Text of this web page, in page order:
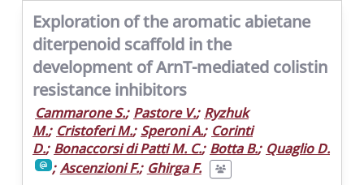
Exploration of the aromatic abietane
diterpenoid scaffold in the
development of ArnT-mediated colistin
resistance inhibitors
Cammarone S.; Pastore V.; Ryzhuk
M.; Cristoferi M.; Speroni A.; Corinti
D.; Bonaccorsi di Patti M. C.; Botta B.; Quaglio D.
; Ascenzioni F.; Ghirga F.